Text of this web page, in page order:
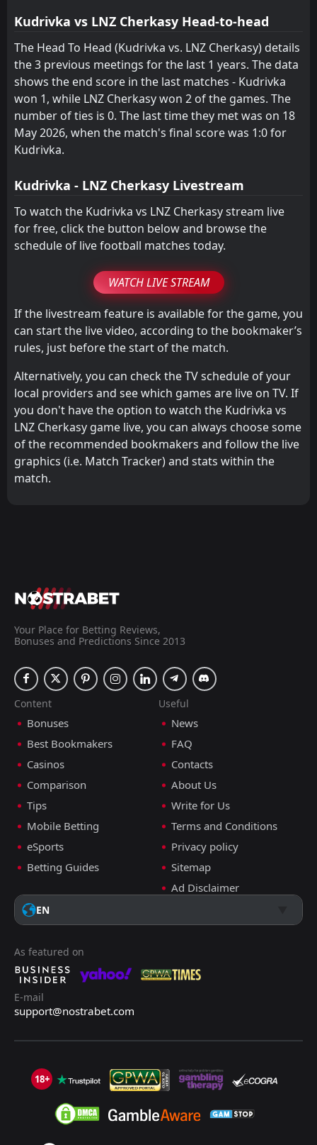
18
May
LNZ Cherkasy
12:30
13May
LNZ Cherkasy
SK Poltava
W
FT
12:30
LNZ Cherkasy
Dynamo Kyiv
0
0
D
FT
15:00
02May
Karpaty
0
FT
12:30
LNZ Cherkasy
Metalist 1925 Kharkiv
Kudrivka vs LNZ Cherkasy Head-to-head
The Head To Head (Kudrivka vs. LNZ Cherkasy) details
the 3 previous meetings for the last 1 years. The data
shows the end score in the last matches - Kudrivka
won 1, while LNZ Cherkasy won 2 of the games. The
number of ties is 0. The last time they met was on 18
May 2026, when the match's final score was 1:0 for
Kudrivka.
Kudrivka - LNZ Cherkasy Livestream
To watch the Kudrivka vs LNZ Cherkasy stream live
for free, click the button below and browse the
schedule of live football matches today.
WATCH LIVE STREAM
If the livestream feature is available for the game, you
can start the live video, according to the bookmaker’s
rules, just before the start of the match.
Alternatively, you can check the TV schedule of your
local providers and see which games are live on TV. If
you don't have the option to watch the Kudrivka vs
LNZ Cherkasy game live, you can always choose some
of the recommended bookmakers and follow the live
graphics (i.e. Match Tracker) and stats within the
match.
Your Place for Betting Reviews,
Bonuses and Predictions Since 2013
Content
Bonuses
Best Bookmakers
Casinos
Comparison
Tips
Mobile Betting
eSports
Betting Guides
Useful
News
FAQ
Contacts
About Us
Write for Us
Terms and Conditions
Privacy policy
Sitemap
Ad Disclaimer
EN
As featured on
E-mail
support@nostrabet.com
18+